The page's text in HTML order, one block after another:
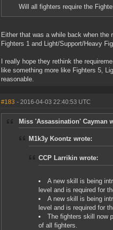
Will all fighters require the
Either that was a while back when
Fighters 1 and Light/Support/Heavy
I really hope they rethink the
like something more like Fighters 5,
reasonable.
#183 - 2016-04-03 22:40:53 UTC
Miss 'Assassination' Cayman
M1k3y Koontz wrote:
CCP Larrikin wrote:
A new skill is being
level and is required for
A new skill is being
level and is required for
The fighters skill now
of all fighters.